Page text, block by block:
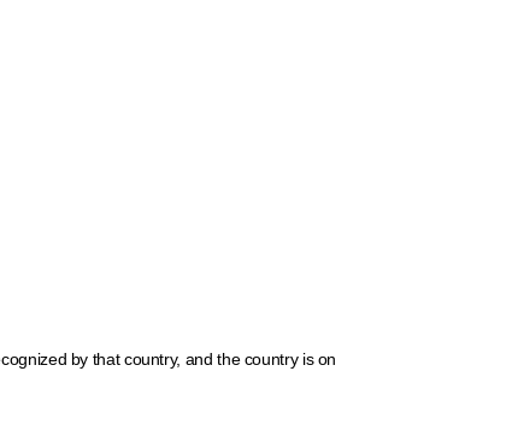
by that country, and the country is on